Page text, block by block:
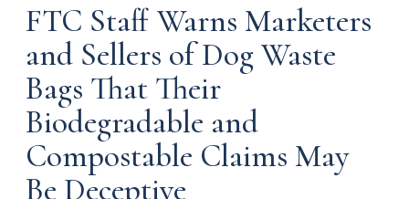
FTC Staff Warns Marketers
and Sellers of Dog Waste
Bags That Their
Biodegradable and
Compostable Claims May
Be Deceptive